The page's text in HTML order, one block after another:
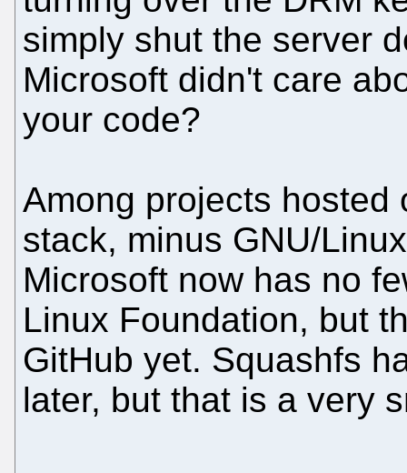
simply shut the server
Microsoft didn't care
your code?
Among projects hosted
stack, minus GNU/
Microsoft now has no
Linux Foundation, but
GitHub yet. Squashfs
later, but that is a very